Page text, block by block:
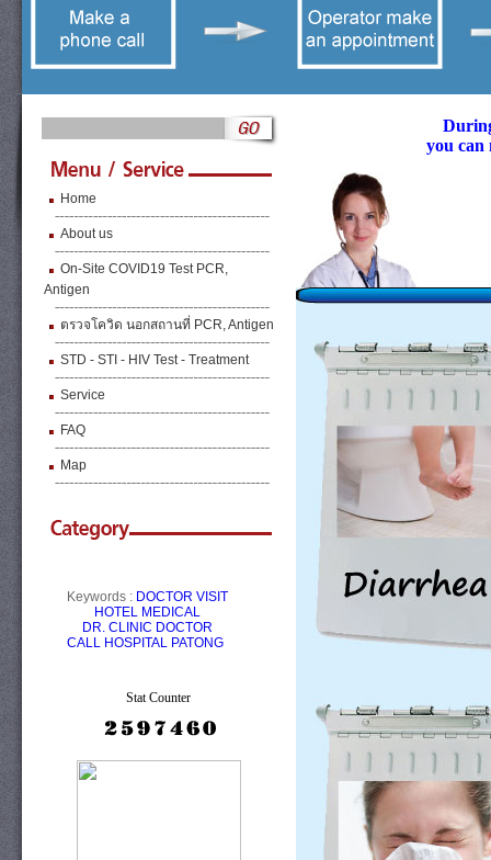
Home
About us
On-Site COVID19 Test PCR,
Antigen
ตรวจโควิด นอกสถานที่ PCR, Antigen
STD - STI - HIV Test - Treatment
Service
FAQ
Map
Keywords : DOCTOR VISIT
HOTEL MEDICAL
DR. CLINIC DOCTOR
CALL HOSPITAL PATONG
Stat Counter
you can